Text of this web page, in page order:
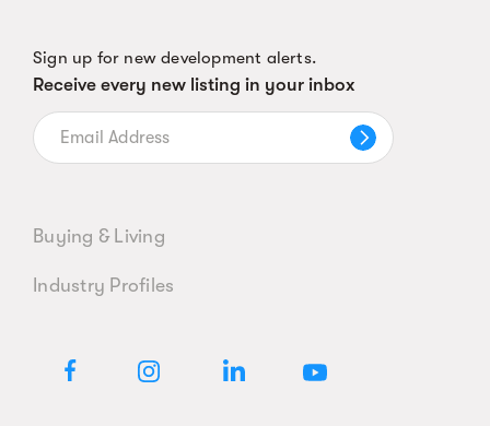
Sign up for new development alerts.
Receive every new listing in your inbox
Buying & Living
Industry Profiles